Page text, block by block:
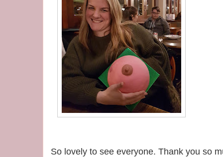
So lovely to see everyone. Thank you so